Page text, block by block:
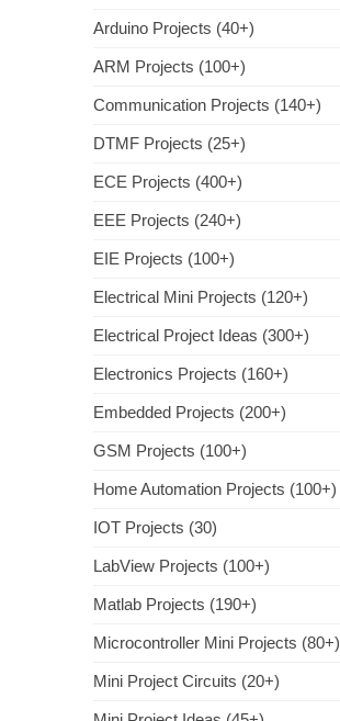
Arduino Projects (40+)
ARM Projects (100+)
Communication Projects (140+)
DTMF Projects (25+)
ECE Projects (400+)
EEE Projects (240+)
EIE Projects (100+)
Electrical Mini Projects (120+)
Electrical Project Ideas (300+)
Electronics Projects (160+)
Embedded Projects (200+)
GSM Projects (100+)
Home Automation Projects (100+)
IOT Projects (30)
LabView Projects (100+)
Matlab Projects (190+)
Microcontroller Mini Projects (80+)
Mini Project Circuits (20+)